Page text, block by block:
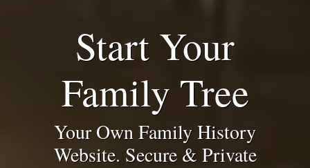
Start Your
Family Tree
Your Own Family History
Website. Secure & Private